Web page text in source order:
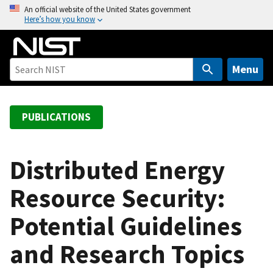
o
An official website of the United States government
Here’s how you know
Menu
PUBLICATIONS
Distributed Energy
Resource Security:
Potential Guidelines
and Research Topics